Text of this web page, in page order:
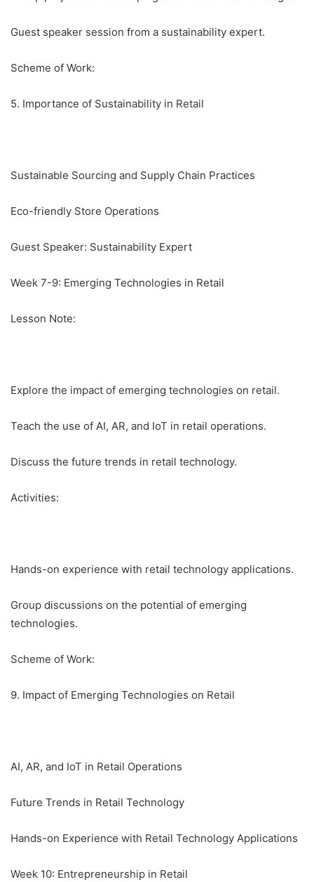
Guest speaker session from a sustainability expert.
Scheme of Work:
5. Importance of Sustainability in Retail
Sustainable Sourcing and Supply Chain Practices
Eco-friendly Store Operations
Guest Speaker: Sustainability Expert
Week 7-9: Emerging Technologies in Retail
Lesson Note:
Explore the impact of emerging technologies on retail.
Teach the use of AI, AR, and IoT in retail operations.
Discuss the future trends in retail technology.
Activities:
Hands-on experience with retail technology applications.
Group discussions on the potential of emerging
technologies.
Scheme of Work:
9. Impact of Emerging Technologies on Retail
AI, AR, and IoT in Retail Operations
Future Trends in Retail Technology
Hands-on Experience with Retail Technology Applications
Week 10: Entrepreneurship in Retail